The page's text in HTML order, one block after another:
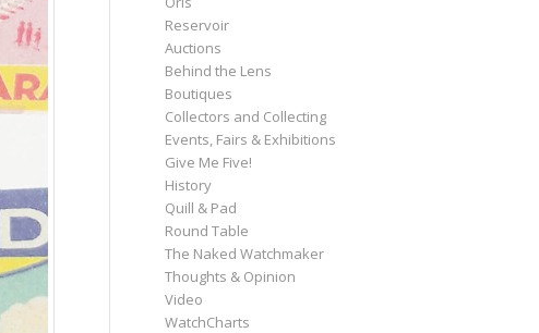
Reservoir
Auctions
Behind the Lens
Boutiques
Collectors and Collecting
Events, Fairs & Exhibitions
Give Me Five!
History
Quill & Pad
Round Table
The Naked Watchmaker
Thoughts & Opinion
Video
WatchCharts